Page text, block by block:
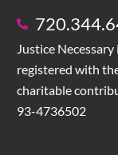
Justice
registered with
charitable
93-4736502